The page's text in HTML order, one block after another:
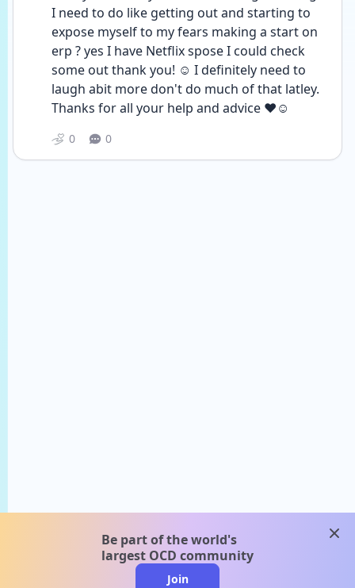
I need to do like getting out and starting to
expose myself to my fears making a start on
erp ? yes I have Netflix spose I could check
some out thank you! ☺️ I definitely need to
laugh abit more don't do much of that latley.
Thanks for all your help and advice ❤️☺️
0 0
Be part of the world's
largest OCD community
Join